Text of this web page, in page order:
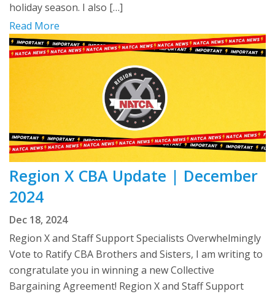
holiday season. I also […]
Read More
Region X CBA Update | December
2024
Dec 18, 2024
Region X and Staff Support Specialists Overwhelmingly
Vote to Ratify CBA Brothers and Sisters, I am writing to
congratulate you in winning a new Collective
Bargaining Agreement! Region X and Staff Support